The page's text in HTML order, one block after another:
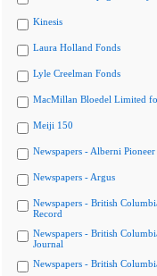
Kinesis
Laura Holland Fonds
Lyle Creelman Fonds
MacMillan Bloedel Limited
Meiji 150
Newspapers - Alberni Pioneer
Newspapers - Argus
Newspapers - British
Record
Newspapers - British
Journal
Newspapers - British